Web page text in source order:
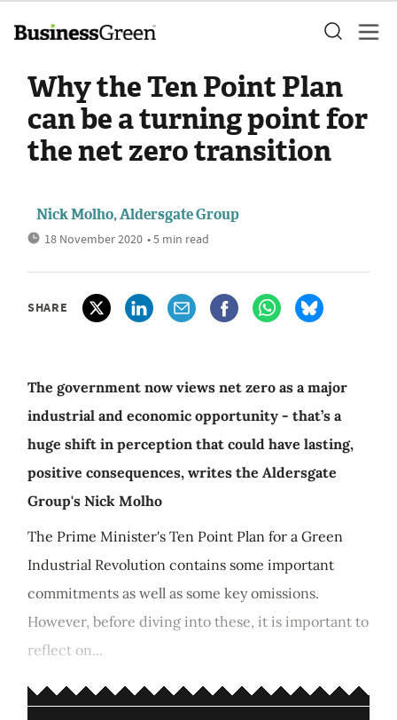
Why the Ten Point Plan
can be a turning point for
the net zero transition
Nick Molho, Aldersgate Group
18 November 2020 • 5 min read
SHARE
The government now views net zero as a major
industrial and economic opportunity - that’s a
huge shift in perception that could have lasting,
positive consequences, writes the Aldersgate
Group's Nick Molho
The Prime Minister's Ten Point Plan for a Green
Industrial Revolution contains some important
commitments as well as some key omissions.
However, before diving into these, it is important to
reflect on...